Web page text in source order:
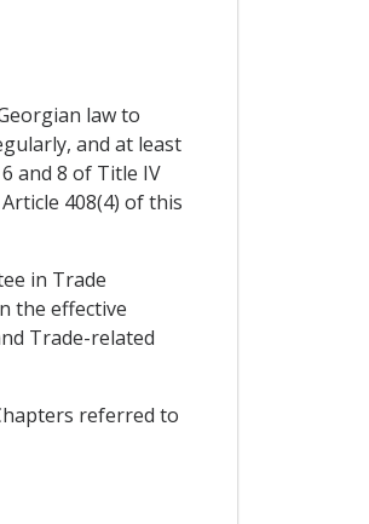
law to
and at least
and 8 of Title IV
408(4) of this
in Trade
the effective
Trade-related
referred to